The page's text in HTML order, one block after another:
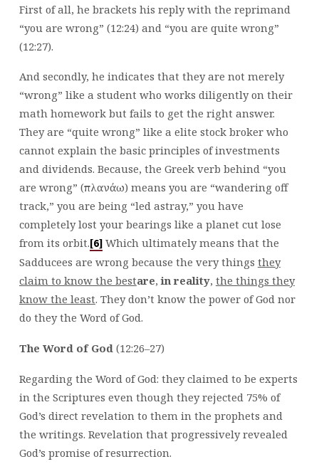
First of all, he brackets his reply with the reprimand
“you are wrong” (12:24) and “you are quite wrong”
(12:27).
And secondly, he indicates that they are not merely
“wrong” like a student who works diligently on their
math homework but fails to get the right answer.
They are “quite wrong” like a elite stock broker who
cannot explain the basic principles of investments
and dividends. Because, the Greek verb behind “you
are wrong” (πλανάω) means you are “wandering off
track,” you are being “led astray,” you have
completely lost your bearings like a planet cut lose
from its orbit. [6]Which ultimately means that the
Sadducees are wrong because the very things they
claim to know the bestare,in reality, the things they
know the least. They don’t know the power of God nor
do they the Word of God.
The Word of God(12:26–27)
Regarding the Word of God: they claimed to be experts
in the Scriptures even though they rejected 75% of
God’s direct revelation to them in the prophets and
the writings. Revelation that progressively revealed
God’s promise of resurrection.